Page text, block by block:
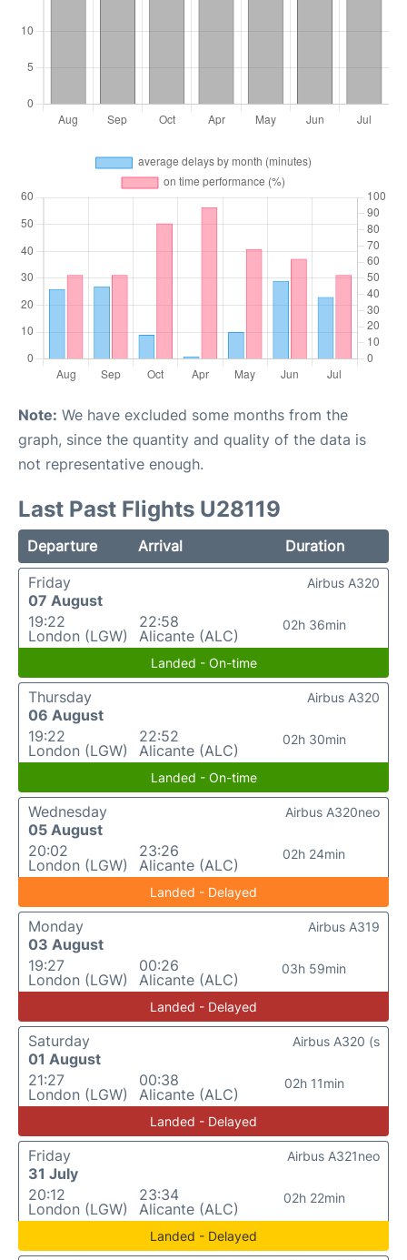
Note: We have excluded some months from the
graph, since the quantity and quality of the data is
not representative enough.
Last Past Flights U28119
Departure Arrival
Duration
Friday
07 August
19:22
London (LGW)
22:58
Alicante (ALC)
02h 36min
Airbus A320
Landed - On-time
Thursday
06 August
19:22
London (LGW)
22:52
Alicante (ALC)
02h 30min
Airbus A320
Landed - On-time
Wednesday
05 August
20:02
London (LGW)
23:26
Alicante (ALC)
02h 24min
Airbus A320neo
Landed - Delayed
Monday
03 August
19:27
London (LGW)
00:26
Alicante (ALC)
03h 59min
Airbus A319
Landed - Delayed
Saturday
01 August
21:27
London (LGW)
00:38
Alicante (ALC)
02h 11min
Airbus A320 (s
Landed - Delayed
Friday
31 July
20:12
London (LGW)
23:34
Alicante (ALC)
02h 22min
Airbus A321neo
Landed - Delayed